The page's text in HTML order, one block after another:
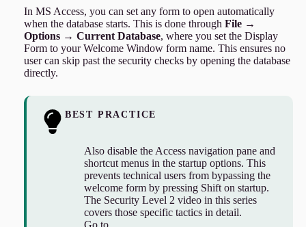
In MS Access, you can set any form to open automatically
when the database starts. This is done through File →
Options → Current Database, where you set the Display
Form to your Welcome Window form name. This ensures no
user can skip past the security checks by opening the database
directly.
BEST PRACTICE
Also disable the Access navigation pane and
shortcut menus in the startup options. This
prevents technical users from bypassing the
welcome form by pressing Shift on startup.
The Security Level 2 video in this series
covers those specific tactics in detail.